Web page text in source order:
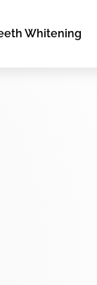
Whitening